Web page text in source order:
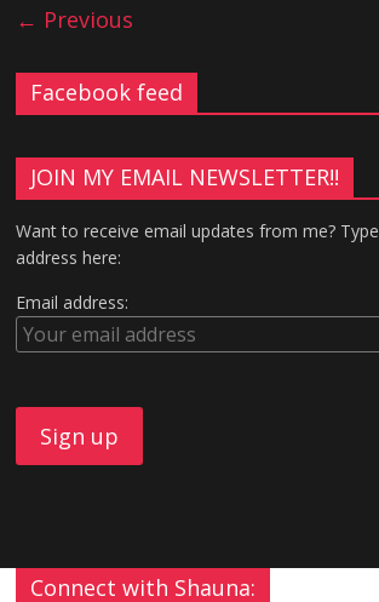
← Previous
Facebook feed
JOIN MY EMAIL NEWSLETTER!!
Want to receive email updates from me?
address here:
Email address:
Connect with Shauna: